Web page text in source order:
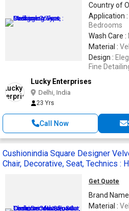
Country of
Application :
Bedrooms
Wash Care :
Material :
Design :
Fine
Lucky Enterprises
Delhi, India
23 Yrs
Call Now
Cushionindia Square Designer
Chair, Decorative, Seat, Technics :
Get Quote
Brand Name
Material :